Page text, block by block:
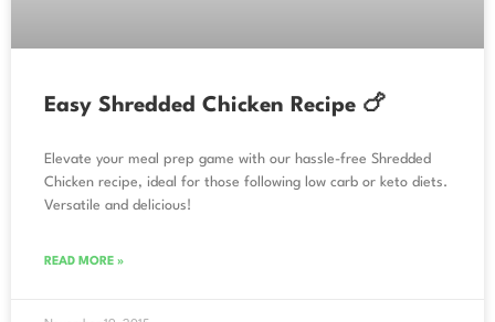
Easy Shredded Chicken Recipe 🍗
Elevate your meal prep game with our hassle-free Shredded
Chicken recipe, ideal for those following low carb or keto diets.
Versatile and delicious!
READ MORE »